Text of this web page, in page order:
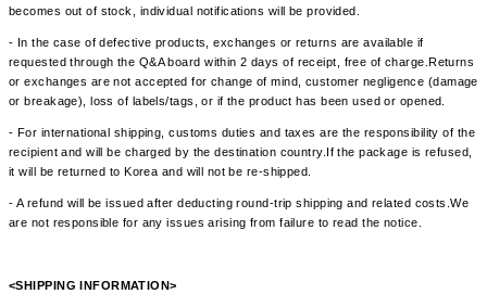
becomes out of stock, individual notifications will be provided.
- In the case of defective products, exchanges or returns are available if
requested through the Q&A board within 2 days of receipt, free of charge.Returns
or exchanges are not accepted for change of mind, customer negligence (damage
or breakage), loss of labels/tags, or if the product has been used or opened.
- For international shipping, customs duties and taxes are the responsibility of the
recipient and will be charged by the destination country.If the package is refused,
it will be returned to Korea and will not be re-shipped.
- A refund will be issued after deducting round-trip shipping and related costs.We
are not responsible for any issues arising from failure to read the notice.
<SHIPPING INFORMATION>